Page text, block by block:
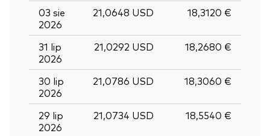
03 sie
2026
21,0648 USD 18,3120 €
31 lip
2026
21,0292 USD 18,2680 €
30 lip
2026
21,0786 USD 18,3060 €
29 lip
2026
21,0734 USD 18,5540 €